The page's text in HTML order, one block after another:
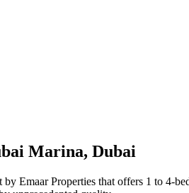
Marina, Dubai
Emaar Properties that offers 1 to 4-